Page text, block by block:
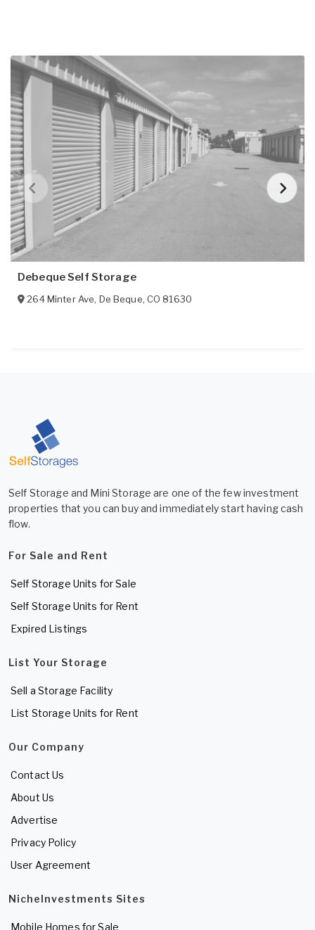
Debeque Self Storage
264 Minter Ave, De Beque, CO 81630
Self Storage and Mini Storage are one of the few investment
properties that you can buy and immediately start having cash
flow.
For Sale and Rent
Self Storage Units for Sale
Self Storage Units for Rent
Expired Listings
List Your Storage
Sell a Storage Facility
List Storage Units for Rent
Our Company
Contact Us
About Us
Advertise
Privacy Policy
User Agreement
NicheInvestments Sites
Mobile Homes for Sale